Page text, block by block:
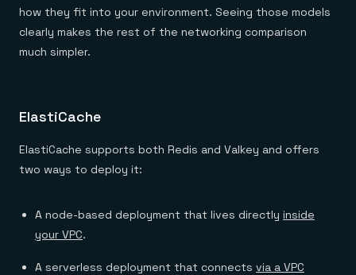
Downloads
how they fit into your environment. Seeing those models
clearly makes the rest of the networking comparison
much simpler.
ElastiCache
ElastiCache supports both Redis and Valkey and offers
two ways to deploy it:
A node-based deployment that lives directly inside
your VPC.
A serverless deployment that connects via a VPC